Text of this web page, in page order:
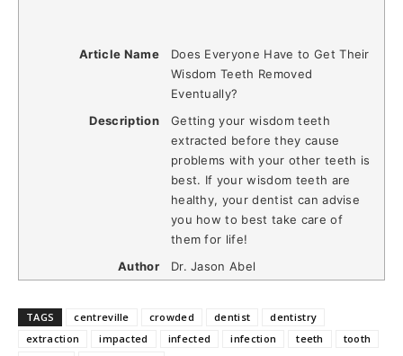
Article Name
Does Everyone Have to Get Their
Wisdom Teeth Removed
Eventually?
Description
Getting your wisdom teeth
extracted before they cause
problems with your other teeth is
best. If your wisdom teeth are
healthy, your dentist can advise
you how to best take care of
them for life!
Author
Dr. Jason Abel
TAGS centreville crowded dentist
dentistry
extraction
impacted infected infection teeth
tooth